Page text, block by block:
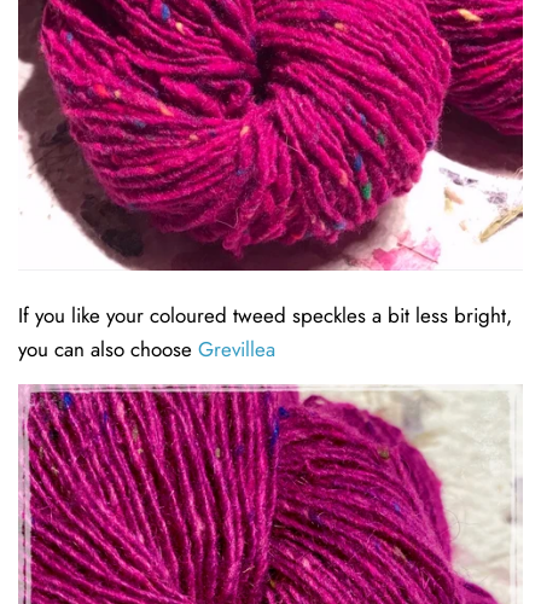
If you like your coloured tweed speckles a bit less bright,
you can also choose Grevillea